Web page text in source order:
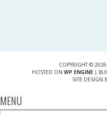
COPYRIGHT ©
HOSTED ON WP ENGINE|
SITE DESIGN
MENU